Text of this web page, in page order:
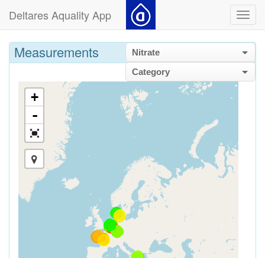
Deltares Aquality App
Measurements
Nitrate
Category
+
-